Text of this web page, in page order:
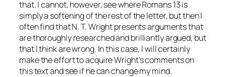
that. I cannot, however, see where Romans 13 is
simply a softening of the rest of the letter, but then I
often find that N. T. Wright presents arguments that
are thoroughly researched and brilliantly argued, but
that I think are wrong. In this case, I will certainly
make the effort to acquire Wright’s comments on
this text and see if he can change my mind.